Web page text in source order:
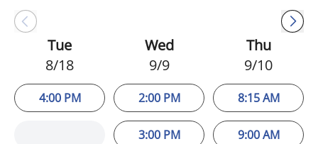
Tue
8/18
4:00 PM
Wed
9/9
2:00 PM
3:00 PM
Thu
9/10
8:15 AM
9:00 AM